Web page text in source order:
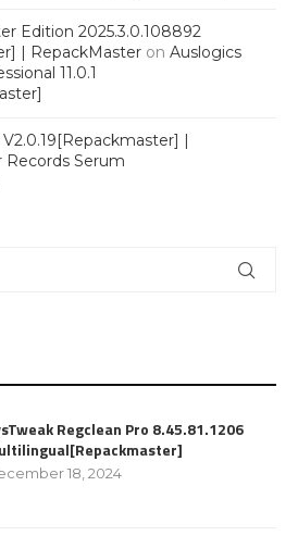
Edition 2025.3.0.108892
| RepackMaster on Auslogics
11.0.1
|
Records Serum
Regclean Pro 8.45.81.1206
18, 2024